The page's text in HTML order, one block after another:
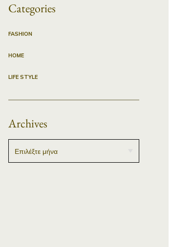
Categories
FASHION
HOME
LIFE STYLE
Archives